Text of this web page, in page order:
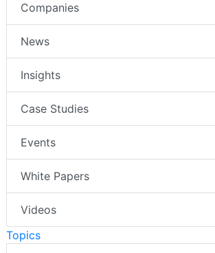
Companies
News
Insights
Case Studies
Events
White Papers
Videos
Topics